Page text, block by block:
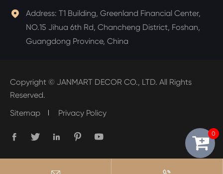
 Address: T1 Building, Greenland Financial Center,
NO.15 Jihua 6th Rd, Chancheng District, Foshan,
Guangdong Province, China
Copyright © JANMART DECOR CO., LTD. All Rights
Reserved.
Sitemap
Privacy Policy
     0